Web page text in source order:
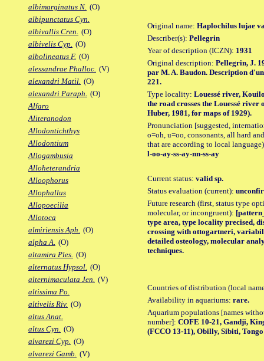
albimarginatus N. (O)
albipunctatus Cyn.
albivallis Cren. (O)
albivelis Cyp. (O)
albolineatus F. (O)
alessandrae Phalloc. (V)
alexandri Matil. (O)
alexandri Paraph. (O)
Alfaro
Aliteranodon
Allodontichthys
Allodontium
Allogambusia
Alloheterandria
Alloophorus
Allophallus
Allopoecilia
Allotoca
almiriensis Aph. (O)
alpha A. (O)
altamira Ples. (O)
alternatus Hypsol. (O)
alternimaculata Jen. (V)
altissima Po.
altivelis Riv. (O)
altus Anat.
altus Cyn. (O)
alvarezi Cyp. (O)
alvarezi Gamb. (V)
Original name: Haplochilus lujae
Describer(s): Pellegrin
Year of description (ICZN): 1931
Original description: Pellegrin, J.
par M. A. Baudon. Description
221.
Type locality: Louessé river,
the road crosses the Louessé
Huber, 1981, for maps of 1929).
Pronunciation [suggested,
o=oh, u=oo, consonants, all hard
that are according to local
l-oo-ay-ss-ay-nn-ss-ay
Current status: valid sp.
Status evaluation (current):
Future research (first, status type
molecular, or incongruent):
type area, type locality precised,
crossing with ottogartneri,
detailed osteology, molecular
techniques.
Countries of distribution (local
Availability in aquariums: rare.
Aquarium populations [names
number]: COFE 10-21, Gandji,
(FCCO 13-11), Obilly, Sibiti, Tongo